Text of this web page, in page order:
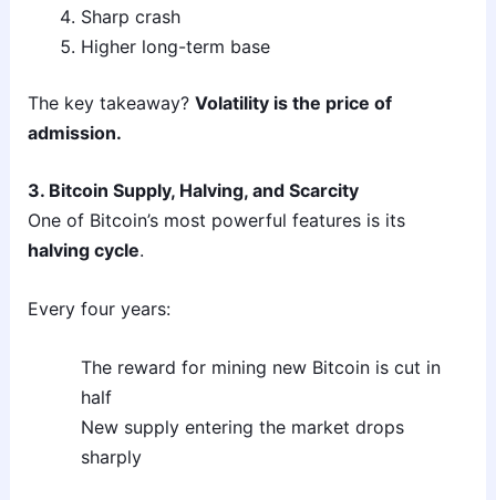
Sharp crash
Higher long-term base
The key takeaway? Volatility is the price of
admission.
3. Bitcoin Supply, Halving, and Scarcity
One of Bitcoin’s most powerful features is its
halving cycle.
Every four years:
The reward for mining new Bitcoin is cut in
half
New supply entering the market drops
sharply